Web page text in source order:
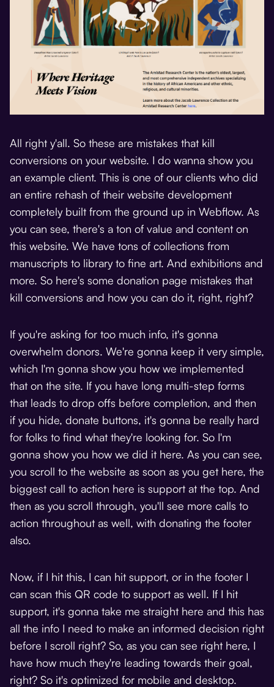
All right y'all. So these are mistakes that kill
conversions on your website. I do wanna show you
an example client. This is one of our clients who did
an entire rehash of their website development
completely built from the ground up in Webflow. As
you can see, there's a ton of value and content on
this website. We have tons of collections from
manuscripts to library to fine art. And exhibitions and
more. So here's some donation page mistakes that
kill conversions and how you can do it, right, right?
If you're asking for too much info, it's gonna
overwhelm donors. We're gonna keep it very simple,
which I'm gonna show you how we implemented
that on the site. If you have long multi-step forms
that leads to drop offs before completion, and then
if you hide, donate buttons, it's gonna be really hard
for folks to find what they're looking for. So I'm
gonna show you how we did it here. As you can see,
you scroll to the website as soon as you get here, the
biggest call to action here is support at the top. And
then as you scroll through, you'll see more calls to
action throughout as well, with donating the footer
also.
Now, if I hit this, I can hit support, or in the footer I
can scan this QR code to support as well. If I hit
support, it's gonna take me straight here and this has
all the info I need to make an informed decision right
before I scroll right? So, as you can see right here, I
have how much they're leading towards their goal,
right? So it's optimized for mobile and desktop.